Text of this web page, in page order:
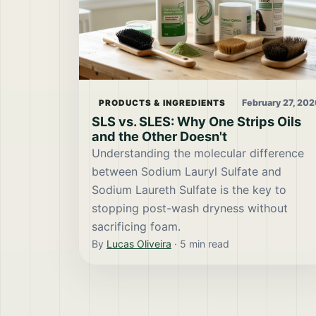
PRODUCTS & INGREDIENTS February 27,
SLS vs. SLES: Why One Strips Oils
and the Other Doesn't
Understanding the molecular difference
between Sodium Lauryl Sulfate and
Sodium Laureth Sulfate is the key to
stopping post-wash dryness without
sacrificing foam.
By Lucas Oliveira · 5 min read